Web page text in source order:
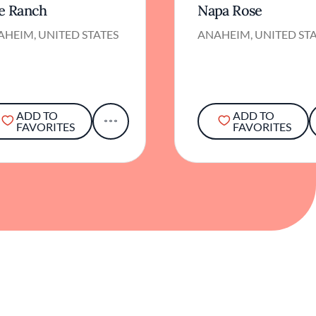
Ranch
UNITED STATES
ADD TO
FAVORITES
Napa Rose
ANAHEIM, UNITED
ADD TO
FAVORITES